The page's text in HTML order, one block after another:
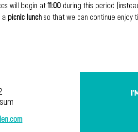
will begin at 11:00 during this period
a picnic lunch so that we can continue enjoy